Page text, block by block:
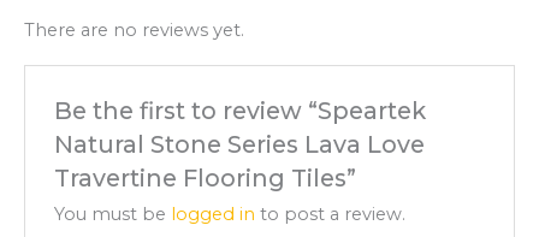
There are no reviews yet.
Be the first to review “Speartek
Natural Stone Series Lava Love
Travertine Flooring Tiles”
You must be logged in to post a review.